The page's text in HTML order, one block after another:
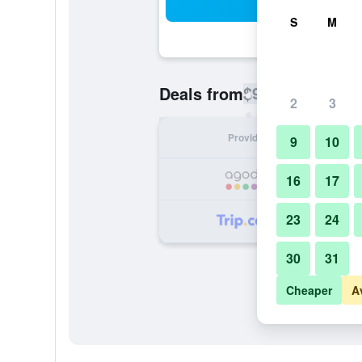
Deals from$9
Provider
S M
2 3
9 10
16 17
23 24
30 31
Cheaper